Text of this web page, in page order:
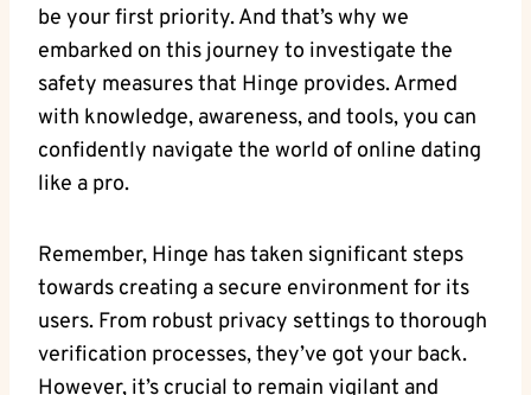
be your first priority. And that’s why we
embarked on this journey to investigate the
safety measures that Hinge provides. Armed
with knowledge, awareness, and tools, you can
confidently navigate the world of online dating
like a pro.
Remember, Hinge has taken significant steps
towards creating a secure environment for its
users. From robust privacy settings to thorough
verification processes, they’ve got your back.
However, it’s crucial to remain vigilant and